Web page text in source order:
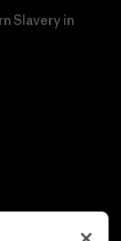
Slavery in